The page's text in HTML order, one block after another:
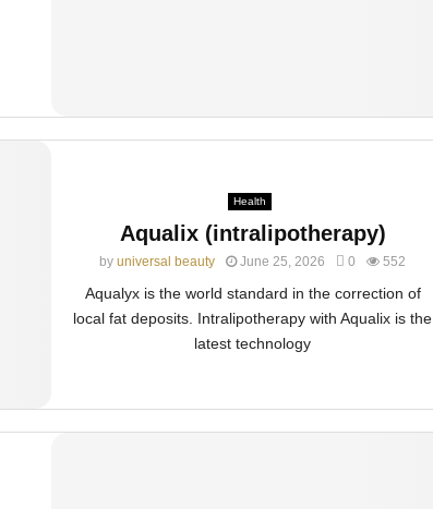
Health
Aqualix (intralipotherapy)
by universal beauty June 25, 2026 0 552
Aqualyx is the world standard in the correction of
local fat deposits. Intralipotherapy with Aqualix is the
latest technology